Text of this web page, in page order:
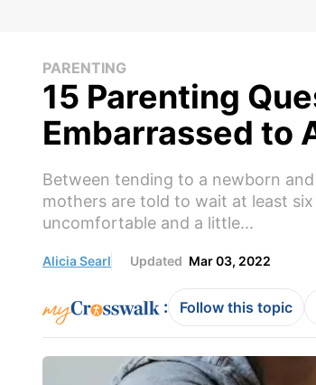
PARENTING
15 Parenting
Embarrassed to
Between tending to a newborn
mothers are told to wait at least
uncomfortable and a little...
Alicia Searl Updated Mar 03, 2022
: Follow this topic